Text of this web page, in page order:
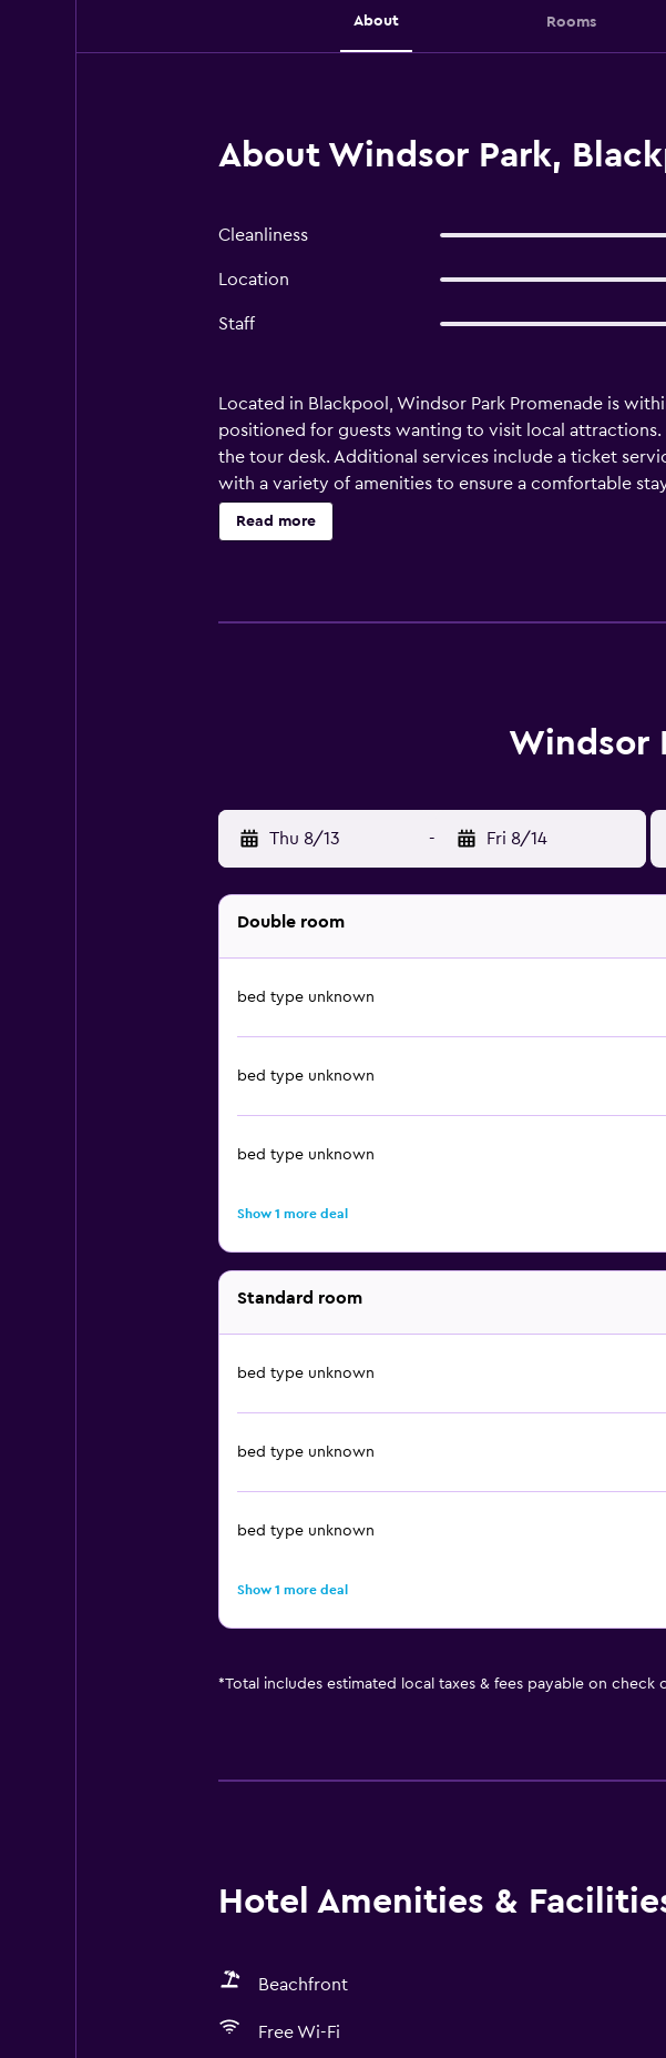
About Rooms
About Windsor Park,
Cleanliness
Location
Staff
Located in Blackpool, Windsor Park Promenade is
positioned for guests wanting to visit local
the tour desk. Additional services include a ticket
with a variety of amenities to ensure a comfortable
Pleasure Beach and Pleasure Beach Blackpool.
Read more
Windsor
Thu 8/13 - Fri 8/14
Double room
bed type unknown
bed type unknown
bed type unknown
Show 1 more deal
Standard room
bed type unknown
bed type unknown
bed type unknown
Show 1 more deal
*Total includes estimated local taxes & fees payable on check
Hotel Amenities &
Beachfront
Free Wi-Fi